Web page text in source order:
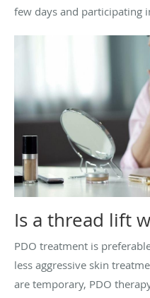
few days and participating
Is a thread lift
PDO treatment is
less aggressive skin
are temporary, PDO